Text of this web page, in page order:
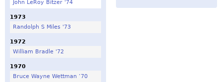
John LeRoy Bitzer '74
1973
Randolph S Miles '73
1972
William Bradle '72
1970
Bruce Wayne Wettman ‘70